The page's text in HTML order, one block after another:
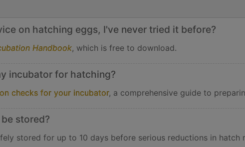
on hatching eggs, I've never tried it before?
Handbook, which is free to download.
incubator for hatching?
checks for your incubator, a comprehensive guide to
stored?
stored for up to 10 days before serious reductions in